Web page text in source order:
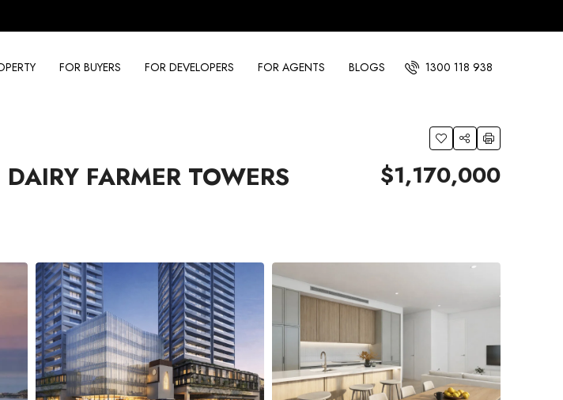
FOR BUYERS FOR DEVELOPERS FOR AGENTS BLOGS 1300 118 938
FARMER TOWERS $1,170,000